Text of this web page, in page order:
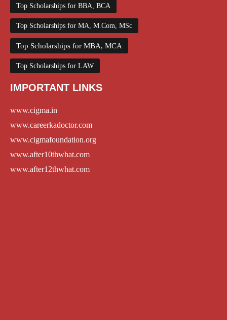
Top Scholarships for BBA, BCA
Top Scholarships for MA, M.Com, MSc
Top Scholarships for MBA, MCA
Top Scholarships for LAW
IMPORTANT LINKS
www.cigma.in
www.careerkadoctor.com
www.cigmafoundation.org
www.after10thwhat.com
www.after12thwhat.com